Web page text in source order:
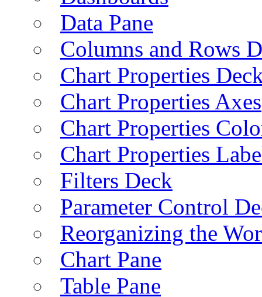
Data Pane
Columns and Rows
Chart Properties
Chart Properties Axes
Chart Properties
Chart Properties
Filters Deck
Parameter Control
Reorganizing the
Chart Pane
Table Pane